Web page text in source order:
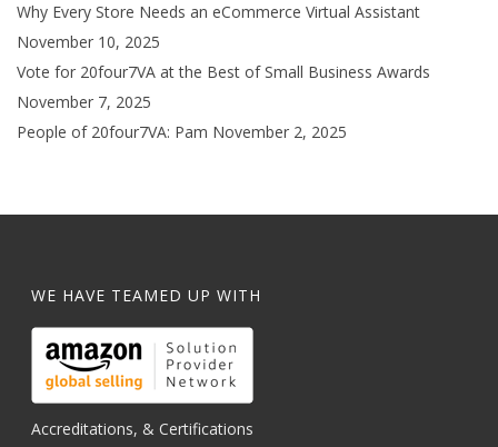
Why Every Store Needs an eCommerce Virtual Assistant
November 10, 2025
Vote for 20four7VA at the Best of Small Business Awards
November 7, 2025
People of 20four7VA: Pam November 2, 2025
WE HAVE TEAMED UP WITH
Accreditations, & Certifications